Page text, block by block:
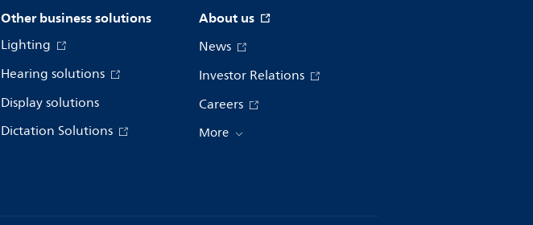
Other business solutions
Lighting
Hearing solutions
Display solutions
Dictation Solutions
About us
News
Investor Relations
Careers
More